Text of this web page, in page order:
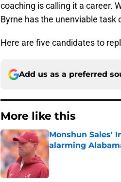
coaching is calling it a career.
Byrne has the unenviable task
Here are five candidates to
Add us as a preferred
More like this
Monshun Sales'
alarming
Published by on Invalid